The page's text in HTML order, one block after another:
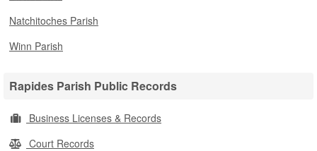
Natchitoches Parish
Winn Parish
Rapides Parish Public Records
Business Licenses & Records
Court Records